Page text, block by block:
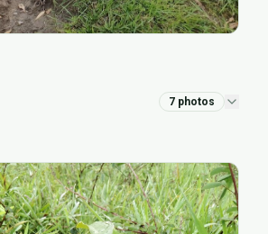
7 photos